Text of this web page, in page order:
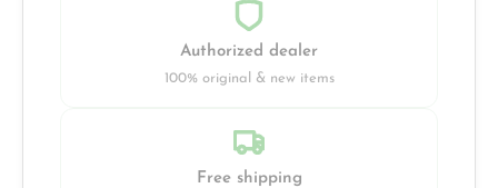
Authorized dealer
100% original & new items
Free shipping